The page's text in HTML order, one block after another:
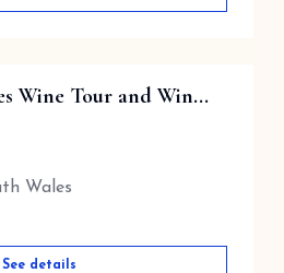
Wine Tour and Win...
Wales
See details